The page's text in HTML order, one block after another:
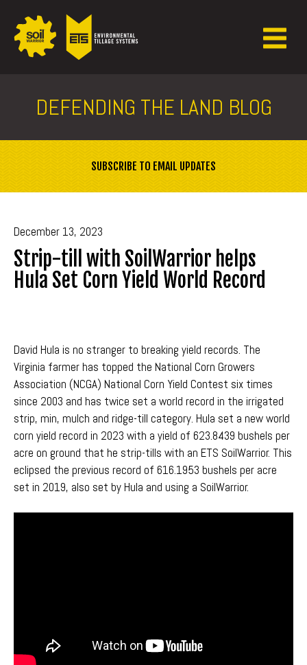
DEFENDING THE LAND BLOG
SUBSCRIBE TO EMAIL UPDATES
December 13, 2023
Strip-till with SoilWarrior helps
Hula Set Corn Yield World Record
David Hula is no stranger to breaking yield records. The
Virginia farmer has topped the National Corn Growers
Association (NCGA) National Corn Yield Contest six times
since 2003 and has twice set a world record in the irrigated
strip, min, mulch and ridge-till category. Hula set a new world
corn yield record in 2023 with a yield of 623.8439 bushels per
acre on ground that he strip-tills with an ETS SoilWarrior. This
eclipsed the previous record of 616.1953 bushels per acre
set in 2019, also set by Hula and using a SoilWarrior.